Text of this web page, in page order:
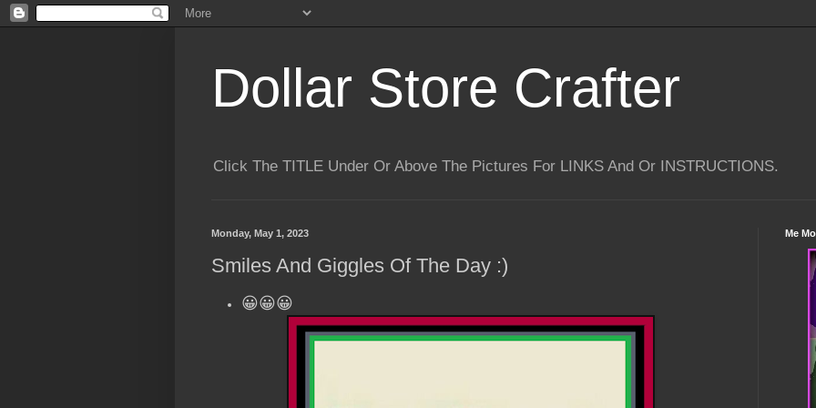
Dollar Store Crafter
Click The TITLE Under Or Above The Pictures For LINKS And Or INSTRUCTIONS.
Monday, May 1, 2023
Smiles And Giggles Of The Day :)
😀😀😀
Me